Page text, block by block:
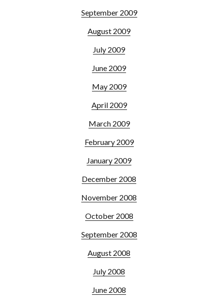
September 2009
August 2009
July 2009
June 2009
May 2009
April 2009
March 2009
February 2009
January 2009
December 2008
November 2008
October 2008
September 2008
August 2008
July 2008
June 2008